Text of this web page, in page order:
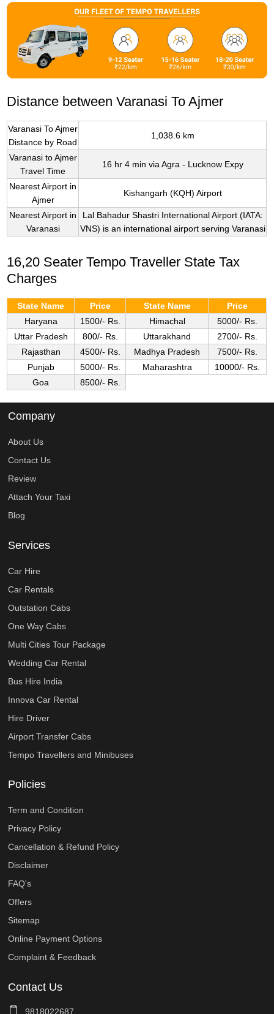
Distance between Varanasi To Ajmer
Varanasi To Ajmer
Distance by Road
1,038.6 km
Varanasi to Ajmer
Travel Time
16 hr 4 min via Agra - Lucknow Expy
Nearest Airport in
Ajmer
Kishangarh (KQH) Airport
Nearest Airport in
Varanasi
Lal Bahadur Shastri International Airport (IATA:
VNS) is an international airport serving Varanasi
16,20 Seater Tempo Traveller State Tax
Charges
State Name Price State Name
Price
Haryana
1500/- Rs. Himachal
5000/- Rs.
Uttar Pradesh
800/- Rs. Uttarakhand
2700/- Rs.
Rajasthan
4500/- Rs. Madhya Pradesh
7500/- Rs.
Punjab
5000/- Rs. Maharashtra
10000/- Rs.
Goa
8500/- Rs.
Company
About Us
Contact Us
Review
Attach Your Taxi
Blog
Services
Car Hire
Car Rentals
Outstation Cabs
One Way Cabs
Multi Cities Tour Package
Wedding Car Rental
Bus Hire India
Innova Car Rental
Hire Driver
Airport Transfer Cabs
Tempo Travellers and Minibuses
Policies
Term and Condition
Privacy Policy
Cancellation & Refund Policy
Disclaimer
FAQ's
Offers
Sitemap
Online Payment Options
Complaint & Feedback
Contact Us
9818022687